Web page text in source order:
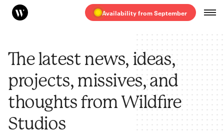
Availability from September
The latest news, ideas,
projects, missives, and
thoughts from Wildfire
Studios